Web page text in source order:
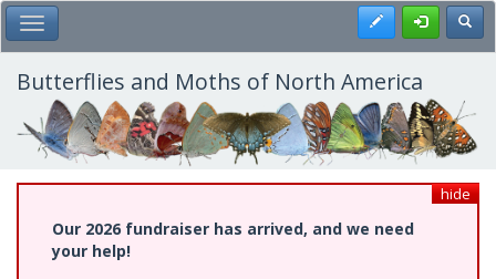
Skip
to
main
content
Toggle Main Menu Register
Butterflies and Moths of North America
hide
Our 2026 fundraiser has arrived, and we need
your help!